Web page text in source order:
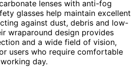
lenses with anti-fog
glasses help maintain excellent
against dust, debris and low-
wraparound design provides
and a wide field of vision,
users who require comfortable
day.